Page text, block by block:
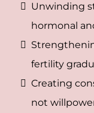
Unwinding
hormonal
fertility
Creating
not